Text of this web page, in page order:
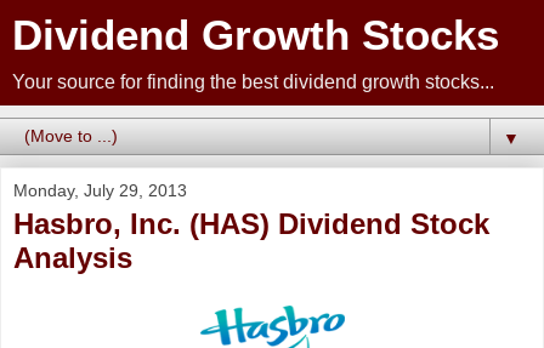
Dividend Growth Stocks
Your source for finding the best dividend growth stocks...
▼
Monday, July 29, 2013
Hasbro, Inc. (HAS) Dividend Stock
Analysis